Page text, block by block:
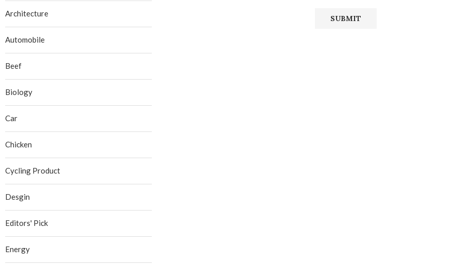
Architecture
Automobile
Beef
Biology
Car
Chicken
Cycling Product
Desgin
Editors' Pick
Energy